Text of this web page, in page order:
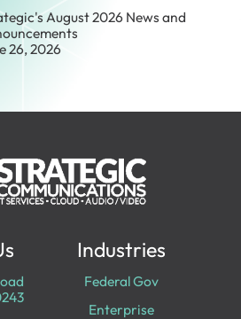
August 2026 News and
26, 2026
Industries
Federal Gov
Enterprise